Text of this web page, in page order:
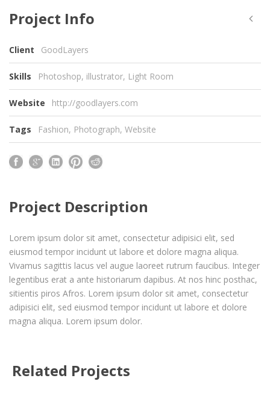
Project Info
Client GoodLayers
Skills Photoshop, illustrator, Light Room
Website http://goodlayers.com
Tags Fashion, Photograph, Website
Project Description
Lorem ipsum dolor sit amet, consectetur adipisici elit, sed
eiusmod tempor incidunt ut labore et dolore magna aliqua.
Vivamus sagittis lacus vel augue laoreet rutrum faucibus. Integer
legentibus erat a ante historiarum dapibus. At nos hinc posthac,
sitientis piros Afros. Lorem ipsum dolor sit amet, consectetur
adipisici elit, sed eiusmod tempor incidunt ut labore et dolore
magna aliqua. Lorem ipsum dolor.
Related Projects